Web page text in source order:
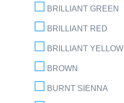
BRILLIANT GREEN
BRILLIANT RED
BRILLIANT YELLOW
BROWN
BURNT SIENNA